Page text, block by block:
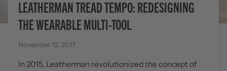
LEATHERMAN TREAD TEMPO: REDESIGNING
THE WEARABLE MULTI-TOOL
November 12, 2017
In 2015, Leatherman revolutionized the concept of